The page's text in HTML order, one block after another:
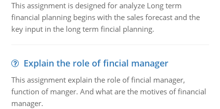
This assignment is designed for analyze Long term
financial planning begins with the sales forecast and the
key input in the long term fincial planning.
Explain the role of fincial manager
This assignment explain the role of fincial manager,
function of manger. And what are the motives of financial
manager.